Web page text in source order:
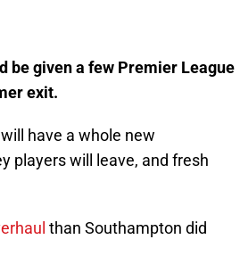
be given a few Premier League
exit.
have a whole new
players will leave, and fresh
than Southampton did